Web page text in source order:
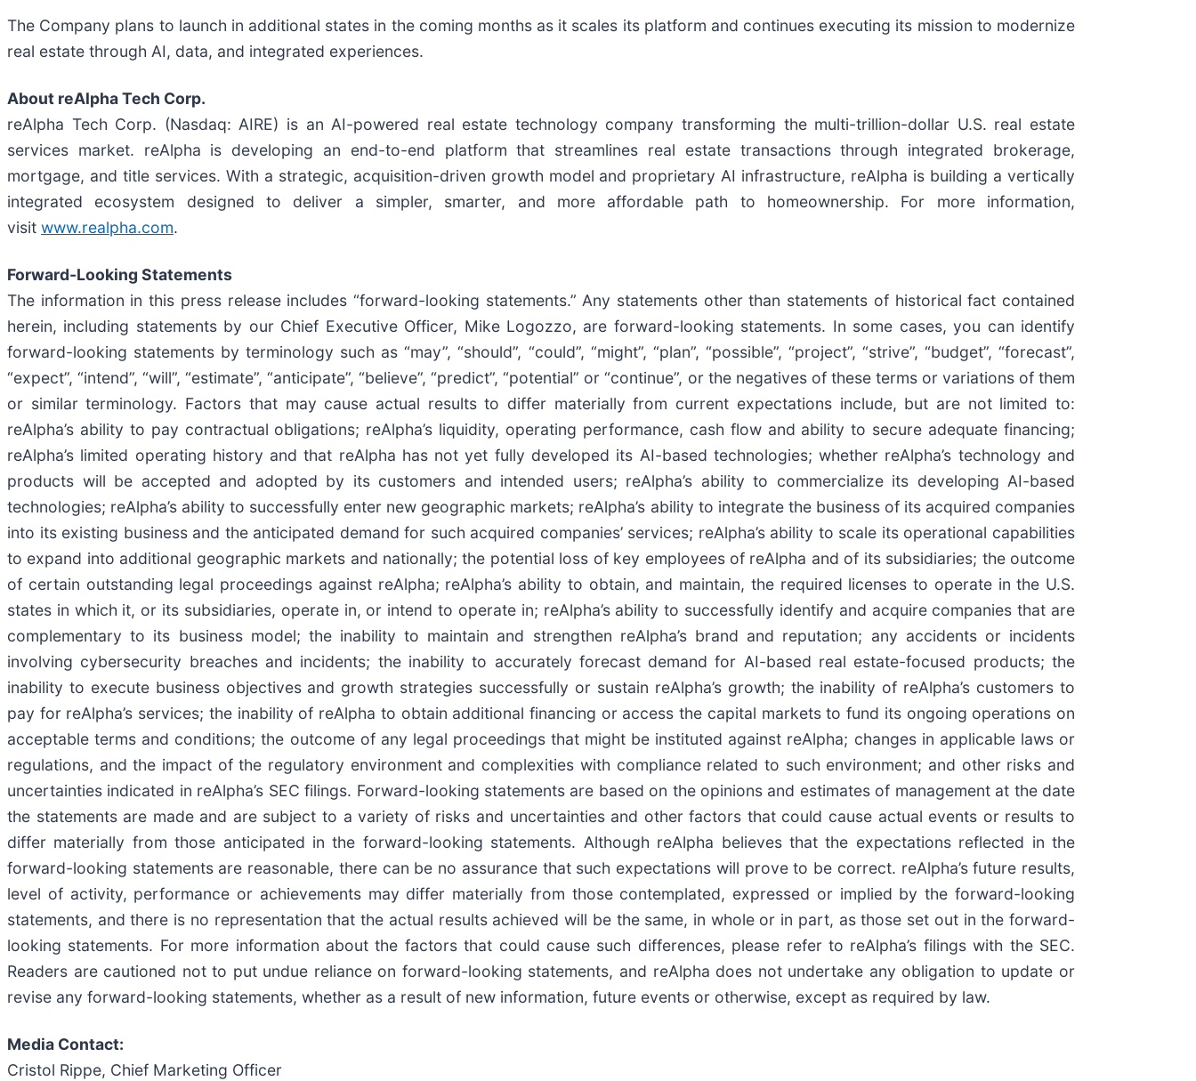
The Company plans to launch in additional states in the coming months as it scales its platform and continues executing its mission to modernize
real estate through AI, data, and integrated experiences.
About reAlpha Tech Corp.
reAlpha Tech Corp. (Nasdaq: AIRE) is an AI-powered real estate technology company transforming the multi-trillion-dollar U.S. real estate
services market. reAlpha is developing an end-to-end platform that streamlines real estate transactions through integrated brokerage,
mortgage, and title services. With a strategic, acquisition-driven growth model and proprietary AI infrastructure, reAlpha is building a vertically
integrated ecosystem designed to deliver a simpler, smarter, and more affordable path to homeownership. For more information,
visit www.realpha.com.
Forward-Looking Statements
The information in this press release includes “forward-looking statements.” Any statements other than statements of historical fact contained
herein, including statements by our Chief Executive Officer, Mike Logozzo, are forward-looking statements. In some cases, you can identify
forward-looking statements by terminology such as “may”, “should”, “could”, “might”, “plan”, “possible”, “project”, “strive”, “budget”, “forecast”,
“expect”, “intend”, “will”, “estimate”, “anticipate”, “believe”, “predict”, “potential” or “continue”, or the negatives of these terms or variations of them
or similar terminology. Factors that may cause actual results to differ materially from current expectations include, but are not limited to:
reAlpha’s ability to pay contractual obligations; reAlpha’s liquidity, operating performance, cash flow and ability to secure adequate financing;
reAlpha’s limited operating history and that reAlpha has not yet fully developed its AI-based technologies; whether reAlpha’s technology and
products will be accepted and adopted by its customers and intended users; reAlpha’s ability to commercialize its developing AI-based
technologies; reAlpha’s ability to successfully enter new geographic markets; reAlpha’s ability to integrate the business of its acquired companies
into its existing business and the anticipated demand for such acquired companies’ services; reAlpha’s ability to scale its operational capabilities
to expand into additional geographic markets and nationally; the potential loss of key employees of reAlpha and of its subsidiaries; the outcome
of certain outstanding legal proceedings against reAlpha; reAlpha’s ability to obtain, and maintain, the required licenses to operate in the U.S.
states in which it, or its subsidiaries, operate in, or intend to operate in; reAlpha’s ability to successfully identify and acquire companies that are
complementary to its business model; the inability to maintain and strengthen reAlpha’s brand and reputation; any accidents or incidents
involving cybersecurity breaches and incidents; the inability to accurately forecast demand for AI-based real estate-focused products; the
inability to execute business objectives and growth strategies successfully or sustain reAlpha’s growth; the inability of reAlpha’s customers to
pay for reAlpha’s services; the inability of reAlpha to obtain additional financing or access the capital markets to fund its ongoing operations on
acceptable terms and conditions; the outcome of any legal proceedings that might be instituted against reAlpha; changes in applicable laws or
regulations, and the impact of the regulatory environment and complexities with compliance related to such environment; and other risks and
uncertainties indicated in reAlpha’s SEC filings. Forward-looking statements are based on the opinions and estimates of management at the date
the statements are made and are subject to a variety of risks and uncertainties and other factors that could cause actual events or results to
differ materially from those anticipated in the forward-looking statements. Although reAlpha believes that the expectations reflected in the
forward-looking statements are reasonable, there can be no assurance that such expectations will prove to be correct. reAlpha’s future results,
level of activity, performance or achievements may differ materially from those contemplated, expressed or implied by the forward-looking
statements, and there is no representation that the actual results achieved will be the same, in whole or in part, as those set out in the forward-
looking statements. For more information about the factors that could cause such differences, please refer to reAlpha’s filings with the SEC.
Readers are cautioned not to put undue reliance on forward-looking statements, and reAlpha does not undertake any obligation to update or
revise any forward-looking statements, whether as a result of new information, future events or otherwise, except as required by law.
Media Contact:
Cristol Rippe, Chief Marketing Officer